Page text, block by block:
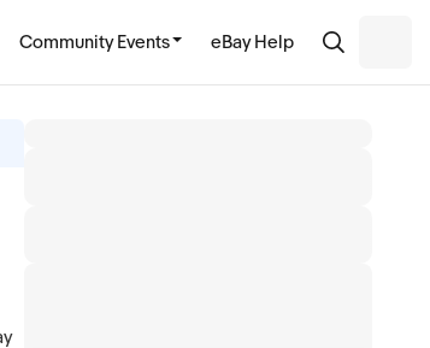
Community Events eBay Help